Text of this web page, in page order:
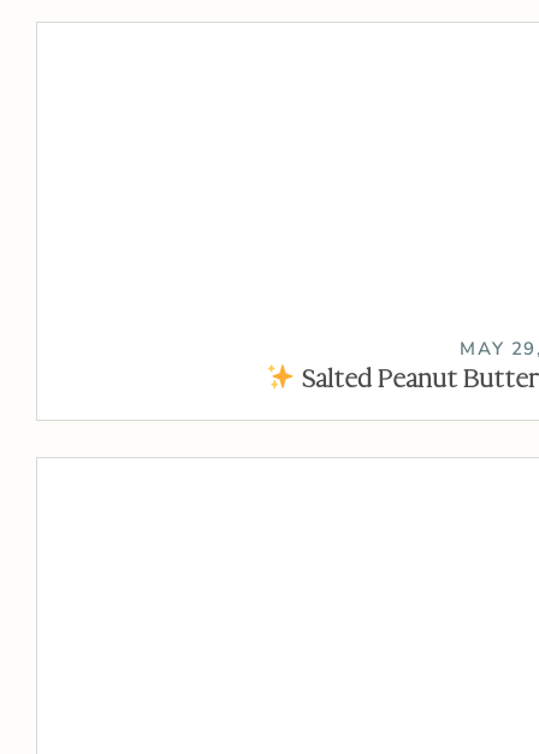
MAY
Salted Peanut